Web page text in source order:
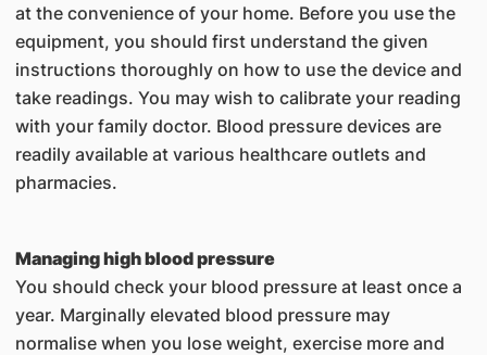
at the convenience of your home. Before you use the
equipment, you should first understand the given
instructions thoroughly on how to use the device and
take readings. You may wish to calibrate your reading
with your family doctor. Blood pressure devices are
readily available at various healthcare outlets and
pharmacies.
Managing high blood pressure
You should check your blood pressure at least once a
year. Marginally elevated blood pressure may
normalise when you lose weight, exercise more and